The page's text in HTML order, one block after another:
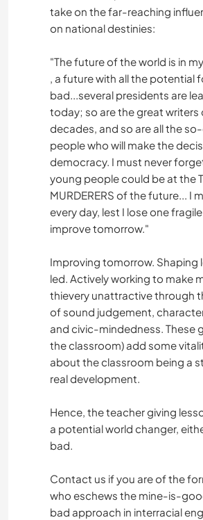
take on the far-reaching
on national destinies:
"The future of the world is in
, a future with all the potential
bad...several presidents are
today; so are the great writers
decades, and so are all the
people who will make the
democracy. I must never
young people could be at the
MURDERERS of the future... I
every day, lest I lose one
improve tomorrow."
Improving tomorrow. Shaping
led. Actively working to make
thievery unattractive through
of sound judgement,
and civic-mindedness. These
the classroom) add some
about the classroom being a
real development.
Hence, the teacher giving
a potential world changer,
bad.
Contact us if you are of the
who eschews the mine-is-
bad approach in interracial